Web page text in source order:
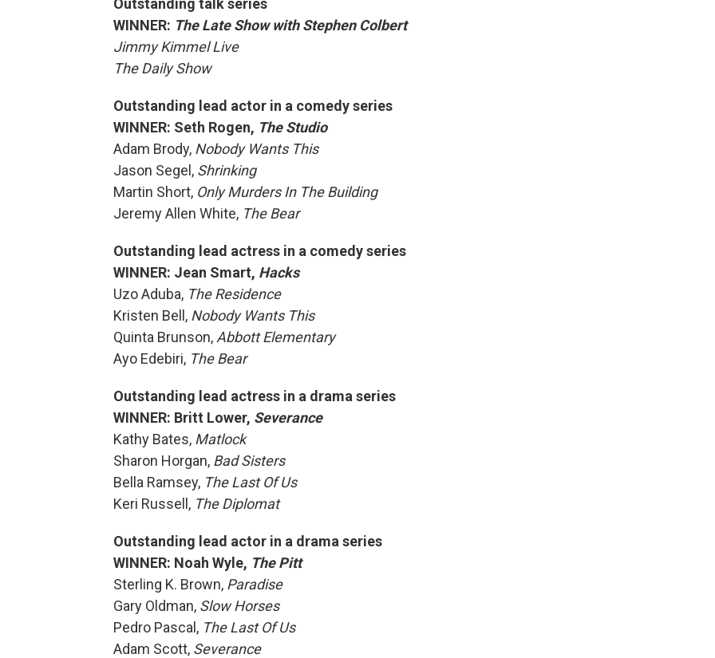
Outstanding talk series
WINNER: The Late Show with Stephen Colbert
Jimmy Kimmel Live
The Daily Show
Outstanding lead actor in a comedy series
WINNER: Seth Rogen, The Studio
Adam Brody, Nobody Wants This
Jason Segel, Shrinking
Martin Short, Only Murders In The Building
Jeremy Allen White, The Bear
Outstanding lead actress in a comedy series
WINNER: Jean Smart, Hacks
Uzo Aduba, The Residence
Kristen Bell, Nobody Wants This
Quinta Brunson, Abbott Elementary
Ayo Edebiri, The Bear
Outstanding lead actress in a drama series
WINNER: Britt Lower, Severance
Kathy Bates, Matlock
Sharon Horgan, Bad Sisters
Bella Ramsey, The Last Of Us
Keri Russell, The Diplomat
Outstanding lead actor in a drama series
WINNER: Noah Wyle, The Pitt
Sterling K. Brown, Paradise
Gary Oldman, Slow Horses
Pedro Pascal, The Last Of Us
Adam Scott, Severance